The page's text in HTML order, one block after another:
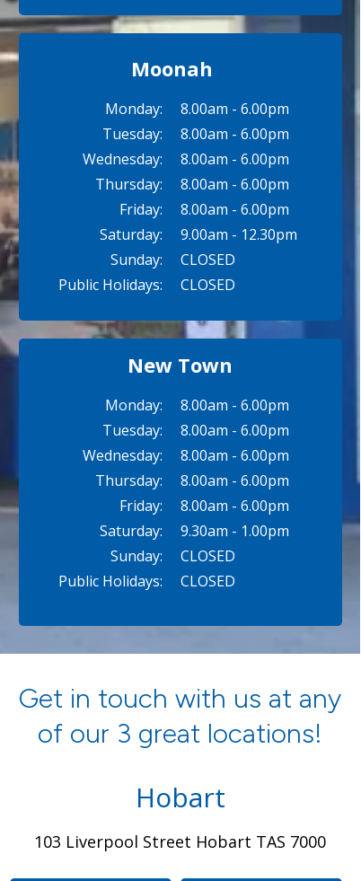
New Town
Moonah
Monday:
Tuesday:
Wednesday:
Thursday:
Friday:
Saturday:
Sunday:
Public Holidays:
8.00am - 6.00pm
8.00am - 6.00pm
8.00am - 6.00pm
8.00am - 6.00pm
8.00am - 6.00pm
9.00am - 12.30pm
CLOSED
CLOSED
Monday:
Tuesday:
Wednesday:
Thursday:
Friday:
Saturday:
Sunday:
Public Holidays:
8.00am - 6.00pm
8.00am - 6.00pm
8.00am - 6.00pm
8.00am - 6.00pm
8.00am - 6.00pm
9.30am - 1.00pm
CLOSED
CLOSED
103 Liverpool Street Hobart TAS 7000
Hobart
Get in touch with us at any
of our 3 great locations!